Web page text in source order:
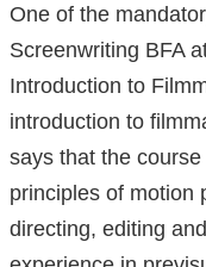
One of the
Screenwriting BFA
Introduction to
introduction to
says that the
principles of motion
directing, editing